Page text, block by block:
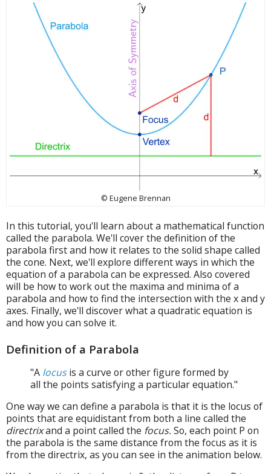
© Eugene Brennan
In this tutorial, you'll learn about a mathematical function
called the parabola. We'll cover the definition of the
parabola first and how it relates to the solid shape called
the cone. Next, we'll explore different ways in which the
equation of a parabola can be expressed. Also covered
will be how to work out the maxima and minima of a
parabola and how to find the intersection with the x and y
axes. Finally, we'll discover what a quadratic equation is
and how you can solve it.
Definition of a Parabola
"A locusis a curve or other figure formed by
all the points satisfying a particular equation."
One way we can define a parabola is that it is the locus of
points that are equidistant from both a line called the
directrixand a point called the focus.So, each point P on
the parabola is the same distance from the focus as it is
from the directrix, as you can see in the animation below.